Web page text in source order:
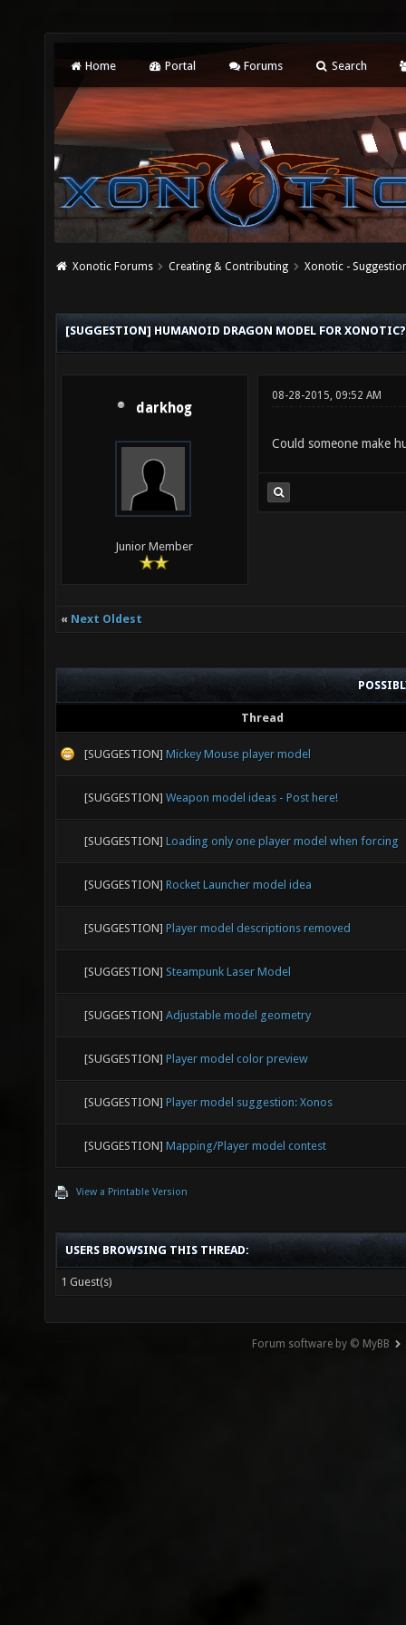
Home Portal Forums Search
Xonotic Forums Creating & Contributing Xonotic -
[SUGGESTION] HUMANOID DRAGON MODEL FOR XONOTIC?
darkhog
Junior Member
08-28-2015, 09:52 AM
Could someone make
« Next Oldest
Thread
[SUGGESTION] Mickey Mouse player model
[SUGGESTION] Weapon model ideas - Post here!
[SUGGESTION] Loading only one player model when forcing
[SUGGESTION] Rocket Launcher model idea
[SUGGESTION] Player model descriptions removed
[SUGGESTION] Steampunk Laser Model
[SUGGESTION] Adjustable model geometry
[SUGGESTION] Player model color preview
[SUGGESTION] Player model suggestion: Xonos
[SUGGESTION] Mapping/Player model contest
View a Printable Version
USERS BROWSING THIS THREAD:
1 Guest(s)
Forum software by © MyBB